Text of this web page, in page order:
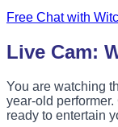
Free Chat with
Live Cam:
You are watching
year-old
ready to entertain